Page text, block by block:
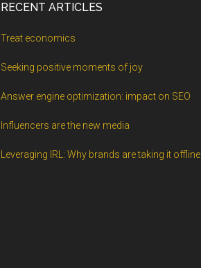
RECENT ARTICLES
Treat economics
Seeking positive moments of joy
Answer engine optimization: impact on SEO
Influencers are the new media
Leveraging IRL: Why brands are taking it offline